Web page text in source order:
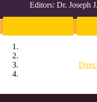
Editors: Dr. Joseph